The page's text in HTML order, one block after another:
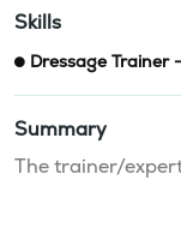
Skills
Dressage Trainer
Summary
The trainer/